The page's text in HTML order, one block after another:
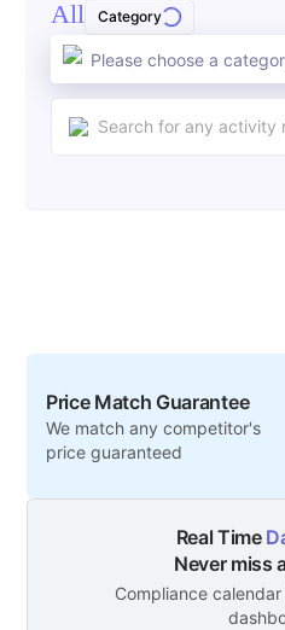
All Category
Please choose a
Price Match Guarantee
We match any competitor's
price guaranteed
Real Time
Never miss
Compliance